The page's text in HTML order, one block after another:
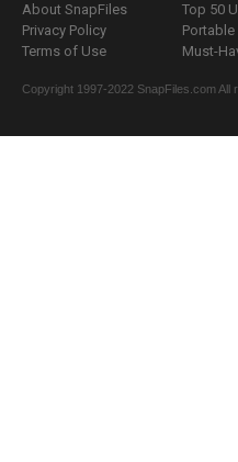
About SnapFiles
Privacy Policy
Terms of Use
Top 50
Must-
Copyright 1997-2022 SnapFiles.com